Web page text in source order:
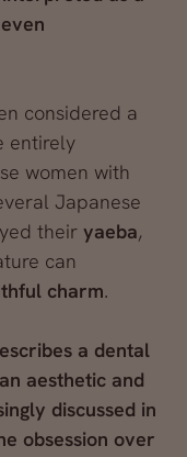
considered a
entirely
women with
Japanese
their yaeba,
can
charm.
a dental
aesthetic and
discussed in
obsession over